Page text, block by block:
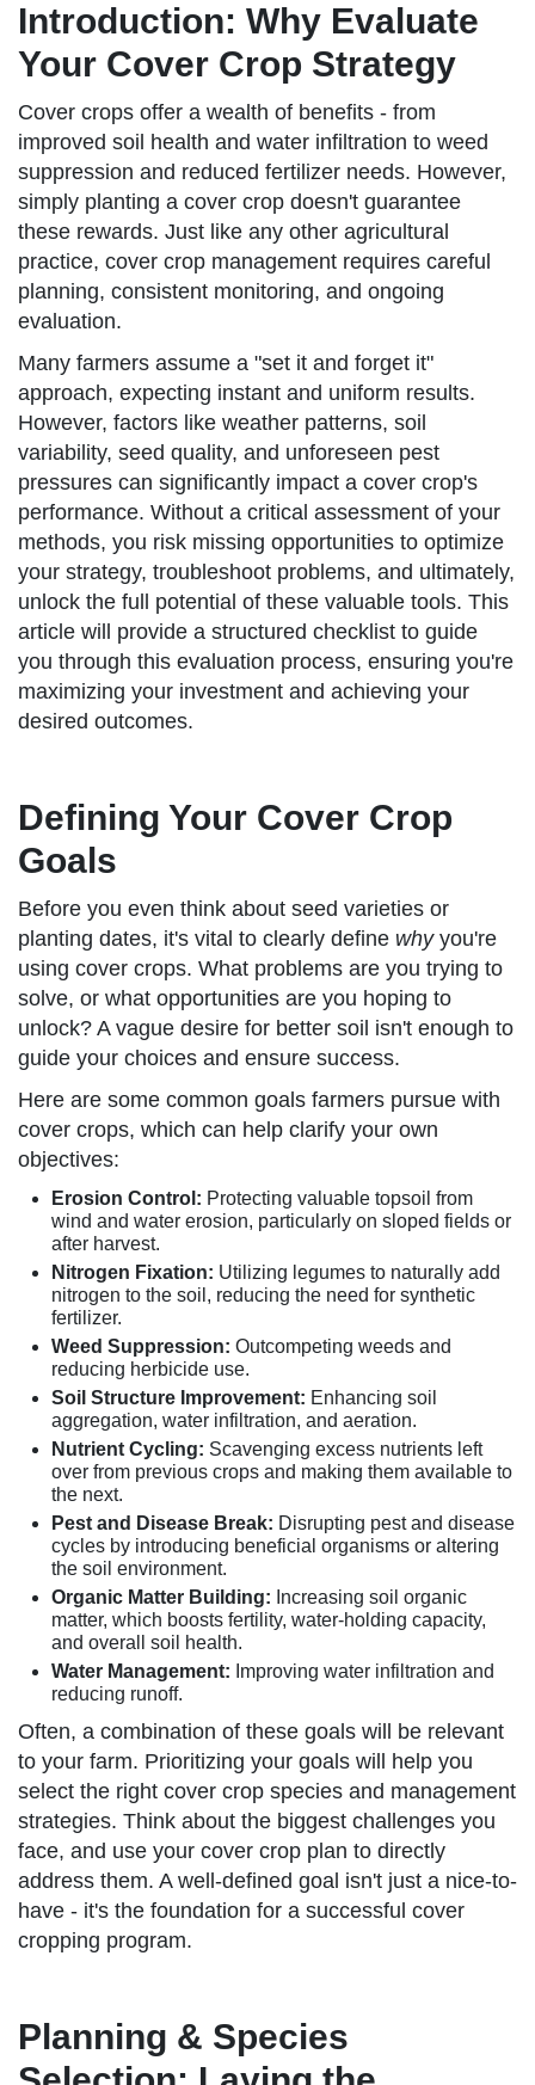
Introduction: Why Evaluate
Your Cover Crop Strategy
Cover crops offer a wealth of benefits - from
improved soil health and water infiltration to weed
suppression and reduced fertilizer needs. However,
simply planting a cover crop doesn't guarantee
these rewards. Just like any other agricultural
practice, cover crop management requires careful
planning, consistent monitoring, and ongoing
evaluation.
Many farmers assume a "set it and forget it"
approach, expecting instant and uniform results.
However, factors like weather patterns, soil
variability, seed quality, and unforeseen pest
pressures can significantly impact a cover crop's
performance. Without a critical assessment of your
methods, you risk missing opportunities to optimize
your strategy, troubleshoot problems, and ultimately,
unlock the full potential of these valuable tools. This
article will provide a structured checklist to guide
you through this evaluation process, ensuring you're
maximizing your investment and achieving your
desired outcomes.
Defining Your Cover Crop
Goals
Before you even think about seed varieties or
planting dates, it's vital to clearly define whyyou're
using cover crops. What problems are you trying to
solve, or what opportunities are you hoping to
unlock? A vague desire for better soil isn't enough to
guide your choices and ensure success.
Here are some common goals farmers pursue with
cover crops, which can help clarify your own
objectives:
Erosion Control: Protecting valuable topsoil from
wind and water erosion, particularly on sloped fields or
after harvest.
Nitrogen Fixation: Utilizing legumes to naturally add
nitrogen to the soil, reducing the need for synthetic
fertilizer.
Weed Suppression: Outcompeting weeds and
reducing herbicide use.
Soil Structure Improvement: Enhancing soil
aggregation, water infiltration, and aeration.
Nutrient Cycling: Scavenging excess nutrients left
over from previous crops and making them available to
the next.
Pest and Disease Break: Disrupting pest and disease
cycles by introducing beneficial organisms or altering
the soil environment.
Organic Matter Building: Increasing soil organic
matter, which boosts fertility, water-holding capacity,
and overall soil health.
Water Management: Improving water infiltration and
reducing runoff.
Often, a combination of these goals will be relevant
to your farm. Prioritizing your goals will help you
select the right cover crop species and management
strategies. Think about the biggest challenges you
face, and use your cover crop plan to directly
address them. A well-defined goal isn't just a nice-to-
have - it's the foundation for a successful cover
cropping program.
Planning & Species